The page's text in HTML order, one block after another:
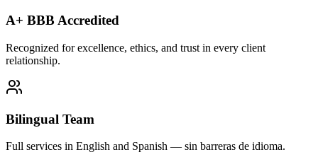
A+ BBB Accredited
Recognized for excellence, ethics, and trust in every client
relationship.
Bilingual Team
Full services in English and Spanish — sin barreras de idioma.